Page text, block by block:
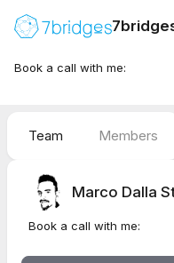
Book a call with me:
Team Members
Marco Dalla
Book a call with me: